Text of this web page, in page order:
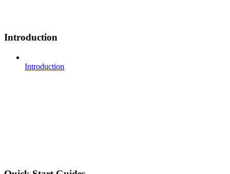
Introduction
Introduction